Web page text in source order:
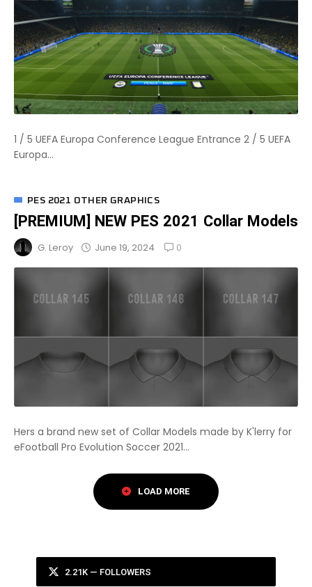
1 / 5 UEFA Europa Conference League Entrance 2 / 5 UEFA
Europa...
PES 2021 OTHER GRAPHICS
[PREMIUM] NEW PES 2021 Collar Models
G. Leroy June 19, 2024 0
Hers a brand new set of Collar Models made by K'lerry for
eFootball Pro Evolution Soccer 2021...
2.21K — FOLLOWERS